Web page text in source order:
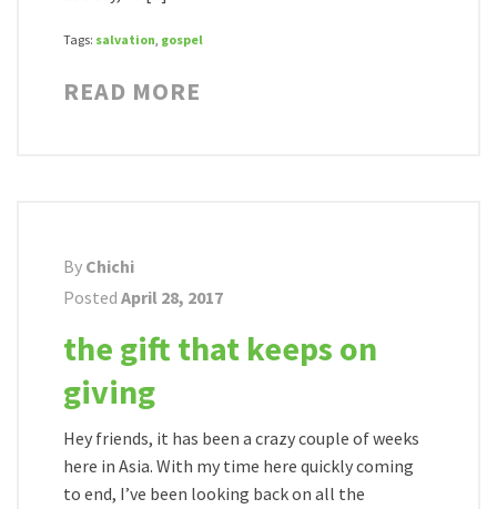
Tags: salvation, gospel
READ MORE
By Chichi
Posted April 28, 2017
the gift that keeps on
giving
Hey friends, it has been a crazy couple of weeks
here in Asia. With my time here quickly coming
to end, I’ve been looking back on all the